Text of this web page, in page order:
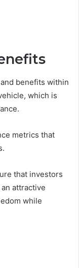
benefits within
which is
metrics that
that investors
attractive
while